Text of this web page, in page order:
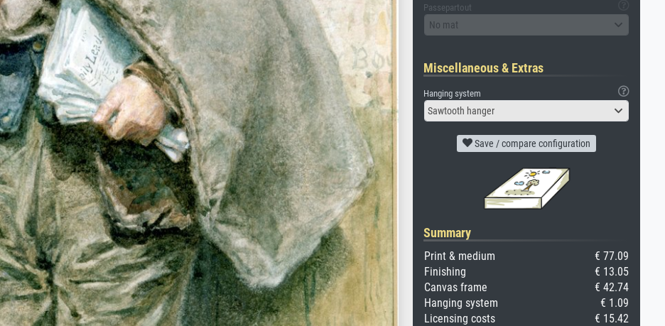
Passepartout
No mat
Miscellaneous & Extras
Hanging system
Sawtooth hanger
Save / compare configuration
Summary
Print & medium
€ 77.09
Finishing
€ 13.05
Canvas frame
€ 42.74
Hanging system
€ 1.09
Licensing costs
€ 15.42